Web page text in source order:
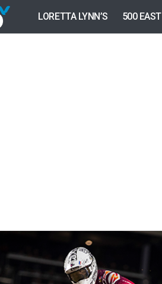
LORETTA LYNN’S 500 EAST